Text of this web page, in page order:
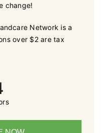
change!
Network is a
over $2 are tax